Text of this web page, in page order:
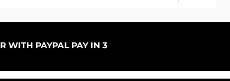
WITH PAYPAL PAY IN 3